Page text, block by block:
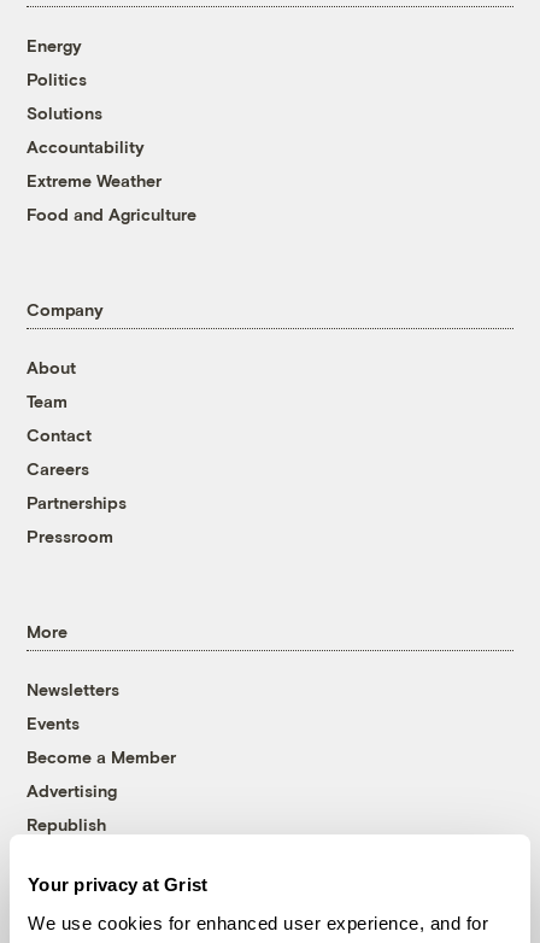
Your privacy at Grist
We use cookies for enhanced user experience, and for
Energy
Politics
Solutions
Accountability
Extreme Weather
Food and Agriculture
Company
About
Team
Contact
Careers
Partnerships
Pressroom
More
Newsletters
Events
Become a Member
Advertising
Republish